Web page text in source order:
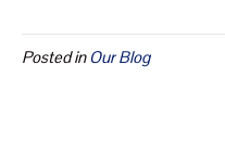
Posted inOur Blog